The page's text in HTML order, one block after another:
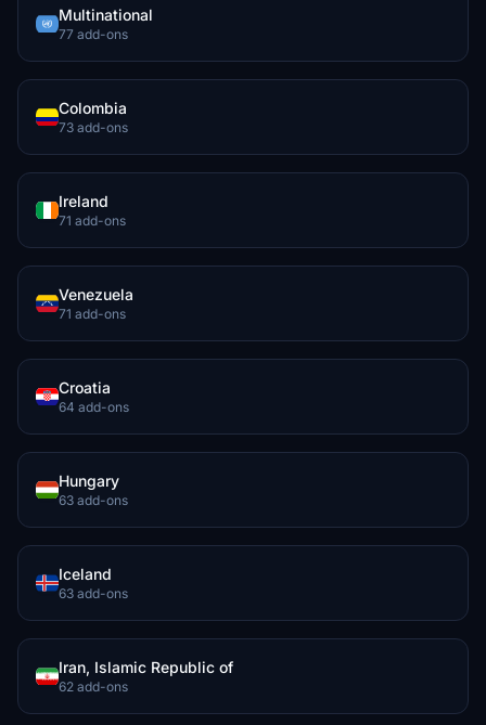
Multinational
77 add-ons
Colombia
73 add-ons
Ireland
71 add-ons
Venezuela
71 add-ons
Croatia
64 add-ons
Hungary
63 add-ons
Iceland
63 add-ons
Iran, Islamic Republic of
62 add-ons